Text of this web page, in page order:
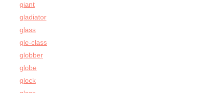
giant
gladiator
glass
gle-class
globber
globe
glock